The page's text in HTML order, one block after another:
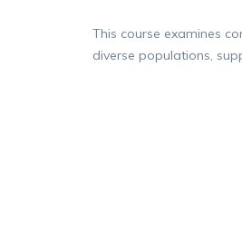
This course examines
diverse populations,